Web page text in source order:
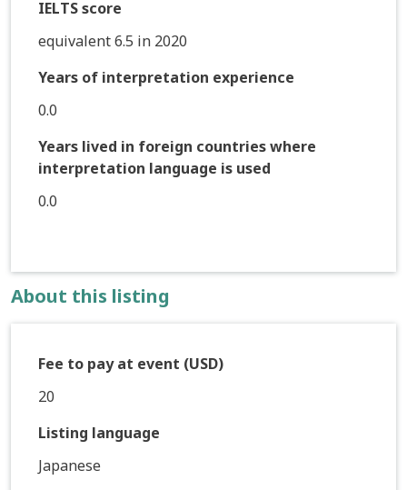
IELTS score
equivalent 6.5 in 2020
Years of interpretation experience
0.0
Years lived in foreign countries where
interpretation language is used
0.0
About this listing
Fee to pay at event (USD)
20
Listing language
Japanese